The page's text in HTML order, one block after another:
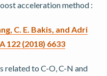
acceleration method :
C. E. Bakis, and Adri
122 (2018) 6633
related to C-O, C-N and